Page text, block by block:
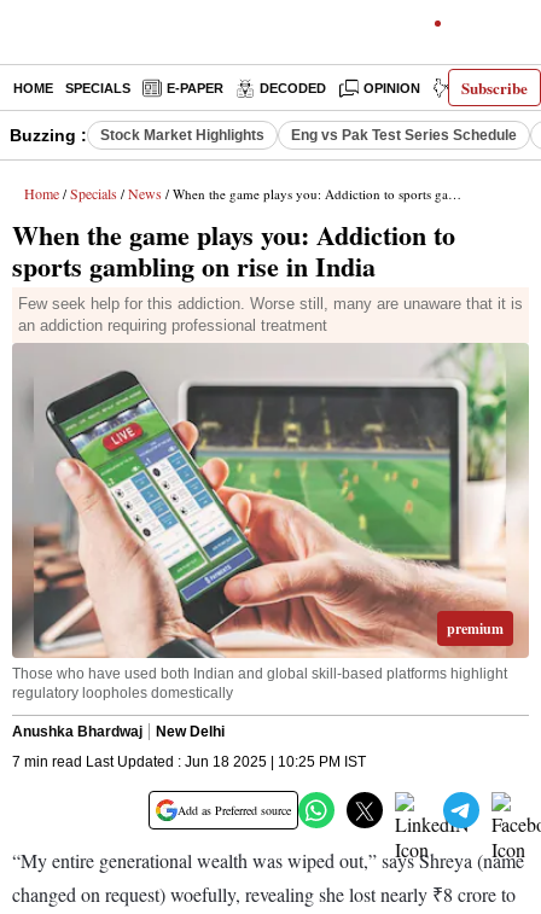
Subscribe
HOME SPECIALS E-PAPER DECODED OPINION INDIA NEWS
Buzzing : Stock Market Highlights Eng vs Pak Test Series Schedule
Home / Specials / News / When the game plays you: Addiction to sports gambling on rise in India
When the game plays you: Addiction to
sports gambling on rise in India
Few seek help for this addiction. Worse still, many are unaware that it is
an addiction requiring professional treatment
premium
Those who have used both Indian and global skill-based platforms highlight
regulatory loopholes domestically
Anushka Bhardwaj
New Delhi
7 min read Last Updated : Jun 18 2025 | 10:25 PM IST
Add as Preferred source
“My entire generational wealth was wiped out,” says Shreya (name
changed on request) woefully, revealing she lost nearly ₹8 crore to